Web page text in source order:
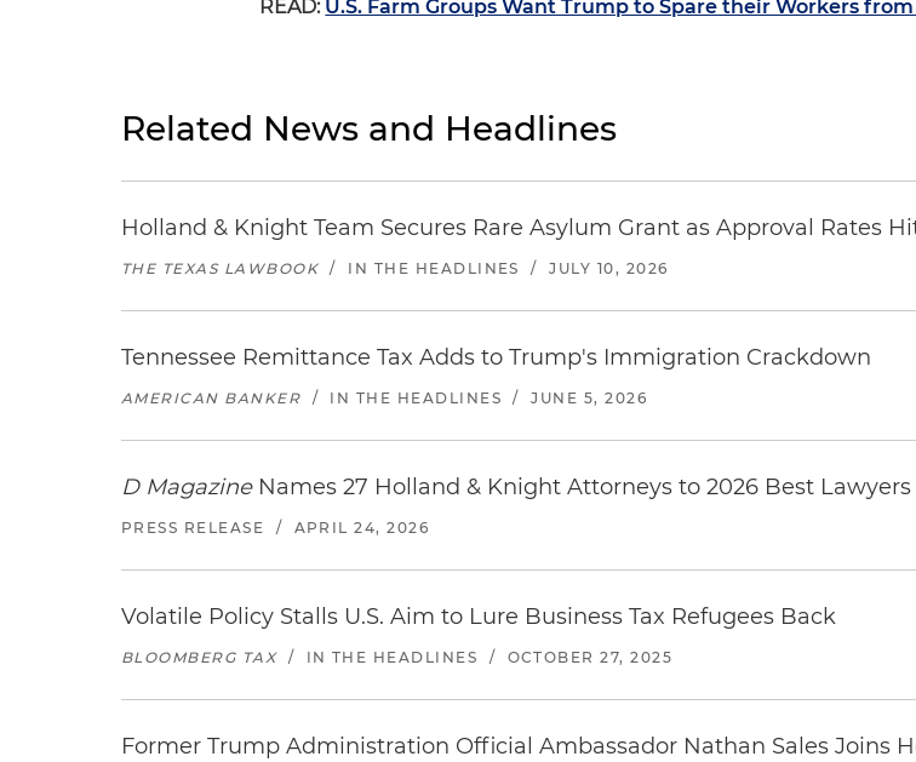
READ: U.S. Farm Groups Want Trump to Spare their Workers
Related News and Headlines
Holland & Knight Team Secures Rare Asylum Grant as Approval Rates
THE TEXAS LAWBOOK / IN THE HEADLINES / JULY 10, 2026
Tennessee Remittance Tax Adds to Trump's Immigration Crackdown
AMERICAN BANKER / IN THE HEADLINES / JUNE 5, 2026
D MagazineNames 27 Holland & Knight Attorneys to 2026 Best
PRESS RELEASE / APRIL 24, 2026
Volatile Policy Stalls U.S. Aim to Lure Business Tax Refugees Back
BLOOMBERG TAX / IN THE HEADLINES / OCTOBER 27, 2025
Former Trump Administration Official Ambassador Nathan Sales Joins